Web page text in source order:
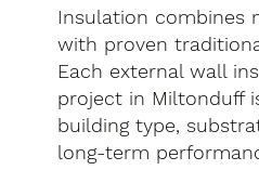
Insulation combines
with proven
Each external wall
project in Miltonduff
building type,
long-term